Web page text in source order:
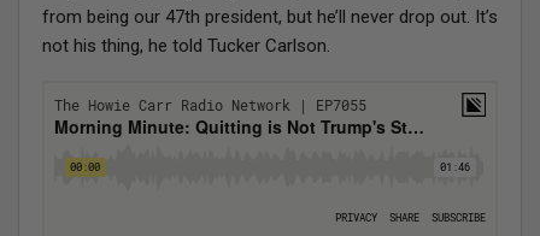
from being our 47th president, but he’ll never drop out. It’s
not his thing, he told Tucker Carlson.